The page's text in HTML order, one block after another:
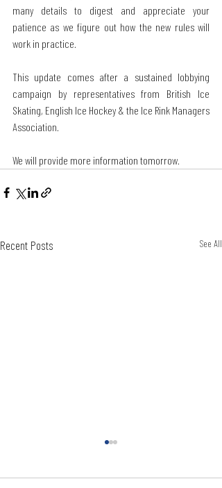
many details to digest and appreciate your
patience as we figure out how the new rules will
work in practice.
This update comes after a sustained lobbying
campaign by representatives from British Ice
Skating, English Ice Hockey & the Ice Rink Managers
Association.
We will provide more information tomorrow.
Recent Posts See All